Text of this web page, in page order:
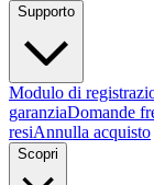
Supporto
Modulo di
garanziaDomande
resiAnnulla acquisto
Scopri